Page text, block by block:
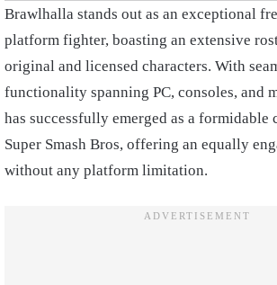
Brawlhalla stands out as an exceptional
platform fighter, boasting an extensive
original and licensed characters. With
functionality spanning PC, consoles, and
has successfully emerged as a formidable
Super Smash Bros, offering an equally
without any platform limitation.